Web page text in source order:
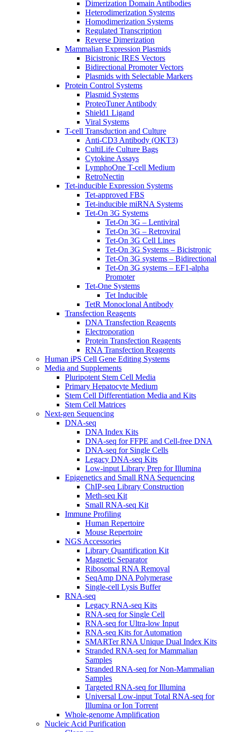
Dimerization Domain Antibodies
Heterodimerization Systems
Homodimerization Systems
Regulated Transcription
Reverse Dimerization
Mammalian Expression Plasmids
Bicistronic IRES Vectors
Bidirectional Promoter Vectors
Plasmids with Selectable Markers
Protein Control Systems
Plasmid Systems
ProteoTuner Antibody
Shield1 Ligand
Viral Systems
T-cell Transduction and Culture
Anti-CD3 Antibody (OKT3)
CultiLife Culture Bags
Cytokine Assays
LymphoOne T-cell Medium
RetroNectin
Tet-inducible Expression Systems
Tet-approved FBS
Tet-inducible miRNA Systems
Tet-On 3G Systems
Tet-On 3G – Lentiviral
Tet-On 3G – Retroviral
Tet-On 3G Cell Lines
Tet-On 3G Systems – Bicistronic
Tet-On 3G systems – Bidirectional
Tet-On 3G systems – EF1-alpha
Promoter
Tet-One Systems
Tet Inducible
TetR Monoclonal Antibody
Transfection Reagents
DNA Transfection Reagents
Electroporation
Protein Transfection Reagents
RNA Transfection Reagents
Human iPS Cell Gene Editing Systems
Media and Supplements
Pluripotent Stem Cell Media
Primary Hepatocyte Medium
Stem Cell Differentiation Media and Kits
Stem Cell Matrices
Next-gen Sequencing
DNA-seq
DNA Index Kits
DNA-seq for FFPE and Cell-free DNA
DNA-seq for Single Cells
Legacy DNA-seq Kits
Low-input Library Prep for Illumina
Epigenetics and Small RNA Sequencing
ChIP-seq Library Construction
Meth-seq Kit
Small RNA-seq Kit
Immune Profiling
Human Repertoire
Mouse Repertoire
NGS Accessories
Library Quantification Kit
Magnetic Separator
Ribosomal RNA Removal
SeqAmp DNA Polymerase
Single-cell Lysis Buffer
RNA-seq
Legacy RNA-seq Kits
RNA-seq for Single Cell
RNA-seq for Ultra-low Input
RNA-seq Kits for Automation
SMARTer RNA Unique Dual Index Kits
Stranded RNA-seq for Mammalian
Samples
Stranded RNA-seq for Non-Mammalian
Samples
Targeted RNA-seq for Illumina
Universal Low-input Total RNA-seq for
Illumina or Ion Torrent
Whole-genome Amplification
Nucleic Acid Purification